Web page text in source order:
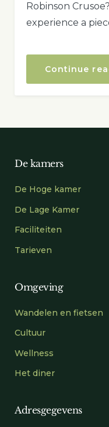
Robinson
experience a
Continue
De kamers
De Hoge kamer
De Lage Kamer
Faciliteiten
Tarieven
Omgeving
Wandelen en fietsen
Cultuur
Wellness
Het diner
Adresgegevens